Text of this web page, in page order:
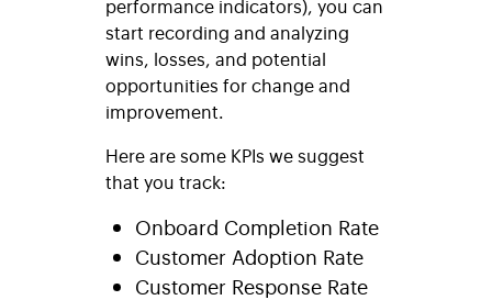
performance indicators), you can
start recording and analyzing
wins, losses, and potential
opportunities for change and
improvement.
Here are some KPIs we suggest
that you track:
Onboard Completion Rate
Customer Adoption Rate
Customer Response Rate